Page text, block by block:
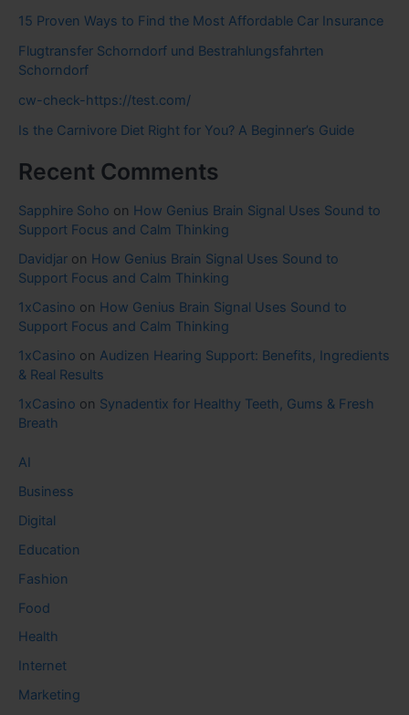
15 Proven Ways to Find the Most Affordable Car Insurance
Flugtransfer Schorndorf und Bestrahlungsfahrten
Schorndorf
cw-check-https://test.com/
Is the Carnivore Diet Right for You? A Beginner’s Guide
Recent Comments
Sapphire Soho on How Genius Brain Signal Uses Sound to
Support Focus and Calm Thinking
Davidjar on How Genius Brain Signal Uses Sound to
Support Focus and Calm Thinking
1xCasino on How Genius Brain Signal Uses Sound to
Support Focus and Calm Thinking
1xCasino on Audizen Hearing Support: Benefits, Ingredients
& Real Results
1xCasino on Synadentix for Healthy Teeth, Gums & Fresh
Breath
AI
Business
Digital
Education
Fashion
Food
Health
Internet
Marketing